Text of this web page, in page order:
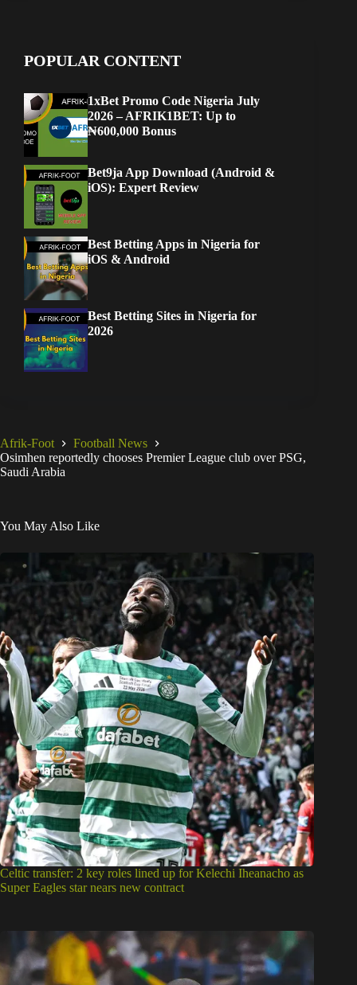
POPULAR CONTENT
1xBet Promo Code Nigeria July
2026 – AFRIK1BET: Up to
₦600,000 Bonus
Bet9ja App Download (Android &
iOS): Expert Review
Best Betting Apps in Nigeria for
iOS & Android
Best Betting Sites in Nigeria for
2026
Afrik-Foot
Football News
Osimhen reportedly chooses Premier League club over PSG,
Saudi Arabia
You May Also Like
Celtic transfer: 2 key roles lined up for Kelechi Iheanacho as
Super Eagles star nears new contract